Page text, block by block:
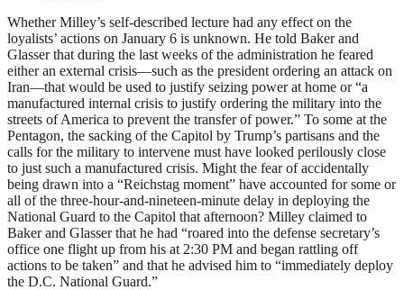
Whether Milley’s self-described lecture had any effect on the
loyalists’ actions on January 6 is unknown. He told Baker and
Glasser that during the last weeks of the administration he feared
either an external crisis—such as the president ordering an attack on
Iran—that would be used to justify seizing power at home or “a
manufactured internal crisis to justify ordering the military into the
streets of America to prevent the transfer of power.” To some at the
Pentagon, the sacking of the Capitol by Trump’s partisans and the
calls for the military to intervene must have looked perilously close
to just such a manufactured crisis. Might the fear of accidentally
being drawn into a “Reichstag moment” have accounted for some or
all of the three-hour-and-nineteen-minute delay in deploying the
National Guard to the Capitol that afternoon? Milley claimed to
Baker and Glasser that he had “roared into the defense secretary’s
office one flight up from his at 2:30 PM and began rattling off
actions to be taken” and that he advised him to “immediately deploy
the D.C. National Guard.”